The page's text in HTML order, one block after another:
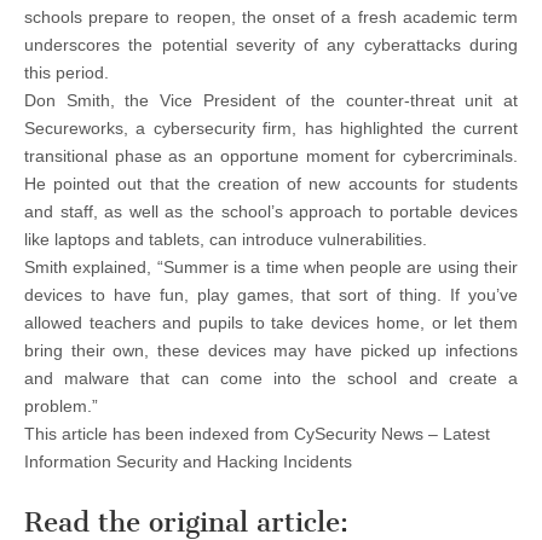
schools prepare to reopen, the onset of a fresh academic term
underscores the potential severity of any cyberattacks during
this period.
Don Smith, the Vice President of the counter-threat unit at
Secureworks, a cybersecurity firm, has highlighted the current
transitional phase as an opportune moment for cybercriminals.
He pointed out that the creation of new accounts for students
and staff, as well as the school’s approach to portable devices
like laptops and tablets, can introduce vulnerabilities.
Smith explained, “Summer is a time when people are using their
devices to have fun, play games, that sort of thing. If you’ve
allowed teachers and pupils to take devices home, or let them
bring their own, these devices may have picked up infections
and malware that can come into the school and create a
problem.”
This article has been indexed from CySecurity News – Latest
Information Security and Hacking Incidents
Read the original article: